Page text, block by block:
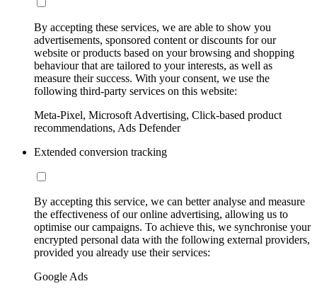
By accepting these services, we are able to show you
advertisements, sponsored content or discounts for our
website or products based on your browsing and shopping
behaviour that are tailored to your interests, as well as
measure their success. With your consent, we use the
following third-party services on this website:
Meta-Pixel, Microsoft Advertising, Click-based product
recommendations, Ads Defender
Extended conversion tracking
By accepting this service, we can better analyse and measure
the effectiveness of our online advertising, allowing us to
optimise our campaigns. To achieve this, we synchronise your
encrypted personal data with the following external providers,
provided you already use their services:
Google Ads